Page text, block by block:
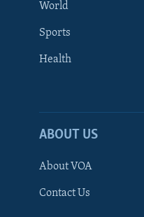
World
Sports
Health
ABOUT US
About VOA
Contact Us